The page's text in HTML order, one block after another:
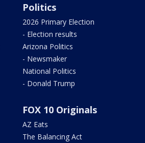
Politics
2026 Primary Election
- Election results
Arizona Politics
- Newsmaker
National Politics
- Donald Trump
FOX 10 Originals
AZ Eats
The Balancing Act